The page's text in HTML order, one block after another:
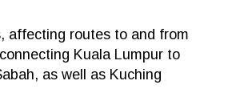
affecting routes to and from
Kuala Lumpur to
as well as Kuching